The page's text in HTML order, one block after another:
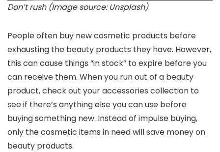
Don’t rush (Image source: Unsplash)
People often buy new cosmetic products before
exhausting the beauty products they have. However,
this can cause things “in stock” to expire before you
can receive them. When you run out of a beauty
product, check out your accessories collection to
see if there’s anything else you can use before
buying something new. Instead of impulse buying,
only the cosmetic items in need will save money on
beauty products.